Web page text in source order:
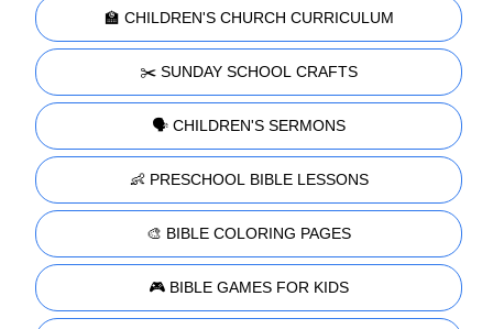
🏫 CHILDREN'S CHURCH CURRICULUM
✂️ SUNDAY SCHOOL CRAFTS
🗣️ CHILDREN'S SERMONS
👶 PRESCHOOL BIBLE LESSONS
🎨 BIBLE COLORING PAGES
🎮 BIBLE GAMES FOR KIDS